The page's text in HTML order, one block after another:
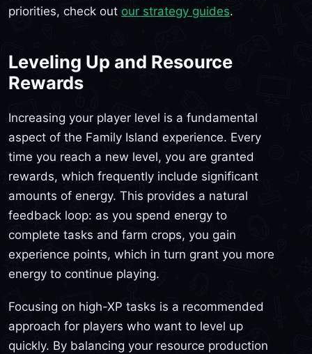
priorities, check out our strategy guides.
Leveling Up and Resource
Rewards
Increasing your player level is a fundamental
aspect of the Family Island experience. Every
time you reach a new level, you are granted
rewards, which frequently include significant
amounts of energy. This provides a natural
feedback loop: as you spend energy to
complete tasks and farm crops, you gain
experience points, which in turn grant you more
energy to continue playing.
Focusing on high-XP tasks is a recommended
approach for players who want to level up
quickly. By balancing your resource production